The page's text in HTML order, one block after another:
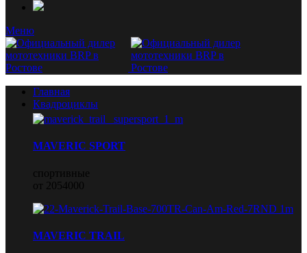
Меню
Главная
Квадроциклы
MAVERIC SPORT
спортивные
от 2054000
MAVERIC TRAIL